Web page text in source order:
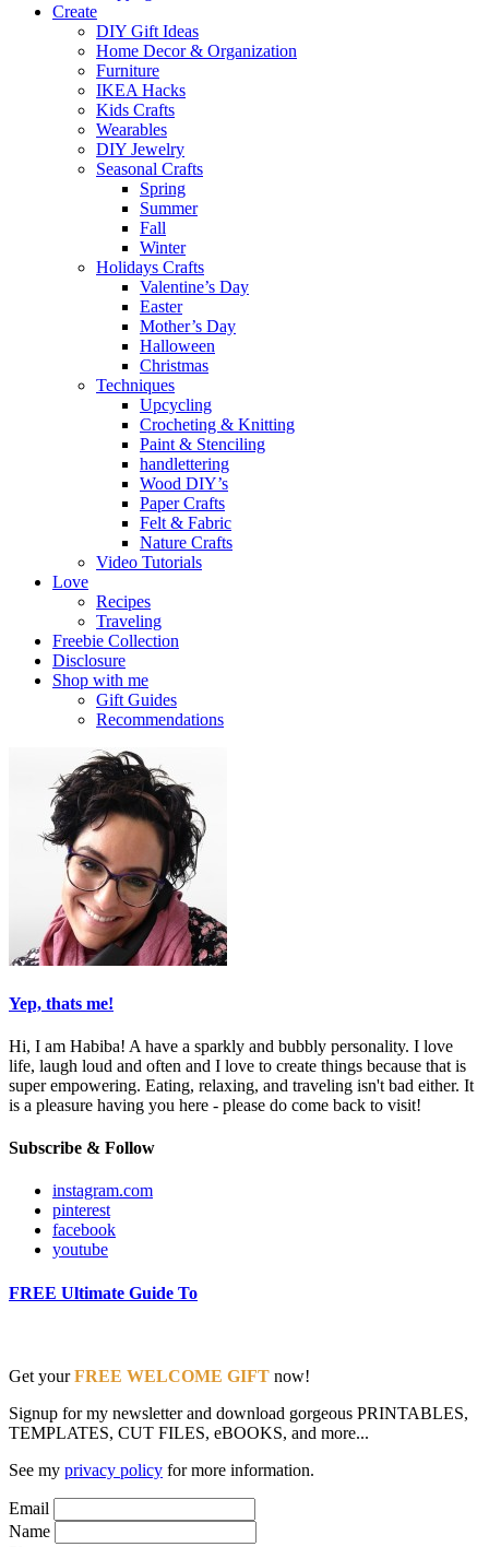
Create
DIY Gift Ideas
Home Decor & Organization
Furniture
IKEA Hacks
Kids Crafts
Wearables
DIY Jewelry
Seasonal Crafts
Spring
Summer
Fall
Winter
Holidays Crafts
Valentine’s Day
Easter
Mother’s Day
Halloween
Christmas
Techniques
Upcycling
Crocheting & Knitting
Paint & Stenciling
handlettering
Wood DIY’s
Paper Crafts
Felt & Fabric
Nature Crafts
Video Tutorials
Love
Recipes
Traveling
Freebie Collection
Disclosure
Shop with me
Gift Guides
Recommendations
Yep, thats me!
Hi, I am Habiba! A have a sparkly and bubbly personality. I love
life, laugh loud and often and I love to create things because that is
super empowering. Eating, relaxing, and traveling isn't bad either. It
is a pleasure having you here - please do come back to visit!
Subscribe & Follow
instagram.com
pinterest
facebook
youtube
FREE Ultimate Guide To
Get yourFREE WELCOME GIFT now!
Signup for my newsletter and download gorgeous PRINTABLES,
TEMPLATES, CUT FILES, eBOOKS, and more...
See my privacy policy for more information.
Email
Name